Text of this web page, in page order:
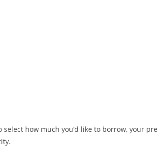
select how much you’d like to borrow, your